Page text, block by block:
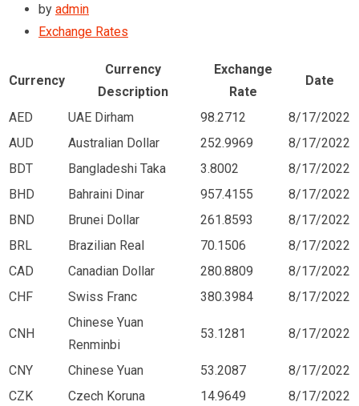
by admin
Exchange Rates
Currency
Currency
Description
Exchange
Rate
Date
AED UAE Dirham 98.2712
8/17/2022
AUD
Australian Dollar 252.9969
8/17/2022
BDT
Bangladeshi Taka 3.8002
8/17/2022
BHD
Bahraini Dinar 957.4155
8/17/2022
BND
Brunei Dollar 261.8593
8/17/2022
BRL
Brazilian Real 70.1506
8/17/2022
CAD
Canadian Dollar 280.8809
8/17/2022
CHF
Swiss Franc 380.3984 8/17/2022
CNH
Chinese Yuan
Renminbi
53.1281 8/17/2022
CNY Chinese Yuan 53.2087
8/17/2022
CZK
Czech Koruna 14.9649
8/17/2022